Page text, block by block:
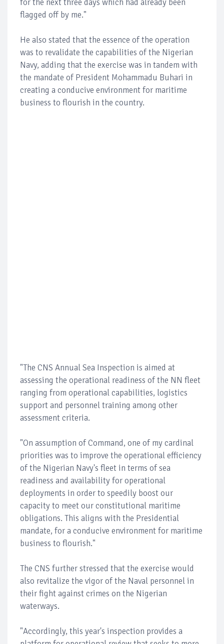
for the next three days which had already been
flagged off by me."
He also stated that the essence of the operation
was to revalidate the capabilities of the Nigerian
Navy, adding that the exercise was in tandem with
the mandate of President Mohammadu Buhari in
creating a conducive environment for maritime
business to flourish in the country.
"The CNS Annual Sea Inspection is aimed at
assessing the operational readiness of the NN fleet
ranging from operational capabilities, logistics
support and personnel training among other
assessment criteria.
"On assumption of Command, one of my cardinal
priorities was to improve the operational efficiency
of the Nigerian Navy's fleet in terms of sea
readiness and availability for operational
deployments in order to speedily boost our
capacity to meet our constitutional maritime
obligations. This aligns with the Presidential
mandate, for a conducive environment for maritime
business to flourish."
The CNS further stressed that the exercise would
also revitalize the vigor of the Naval personnel in
their fight against crimes on the Nigerian
waterways.
"Accordingly, this year's inspection provides a